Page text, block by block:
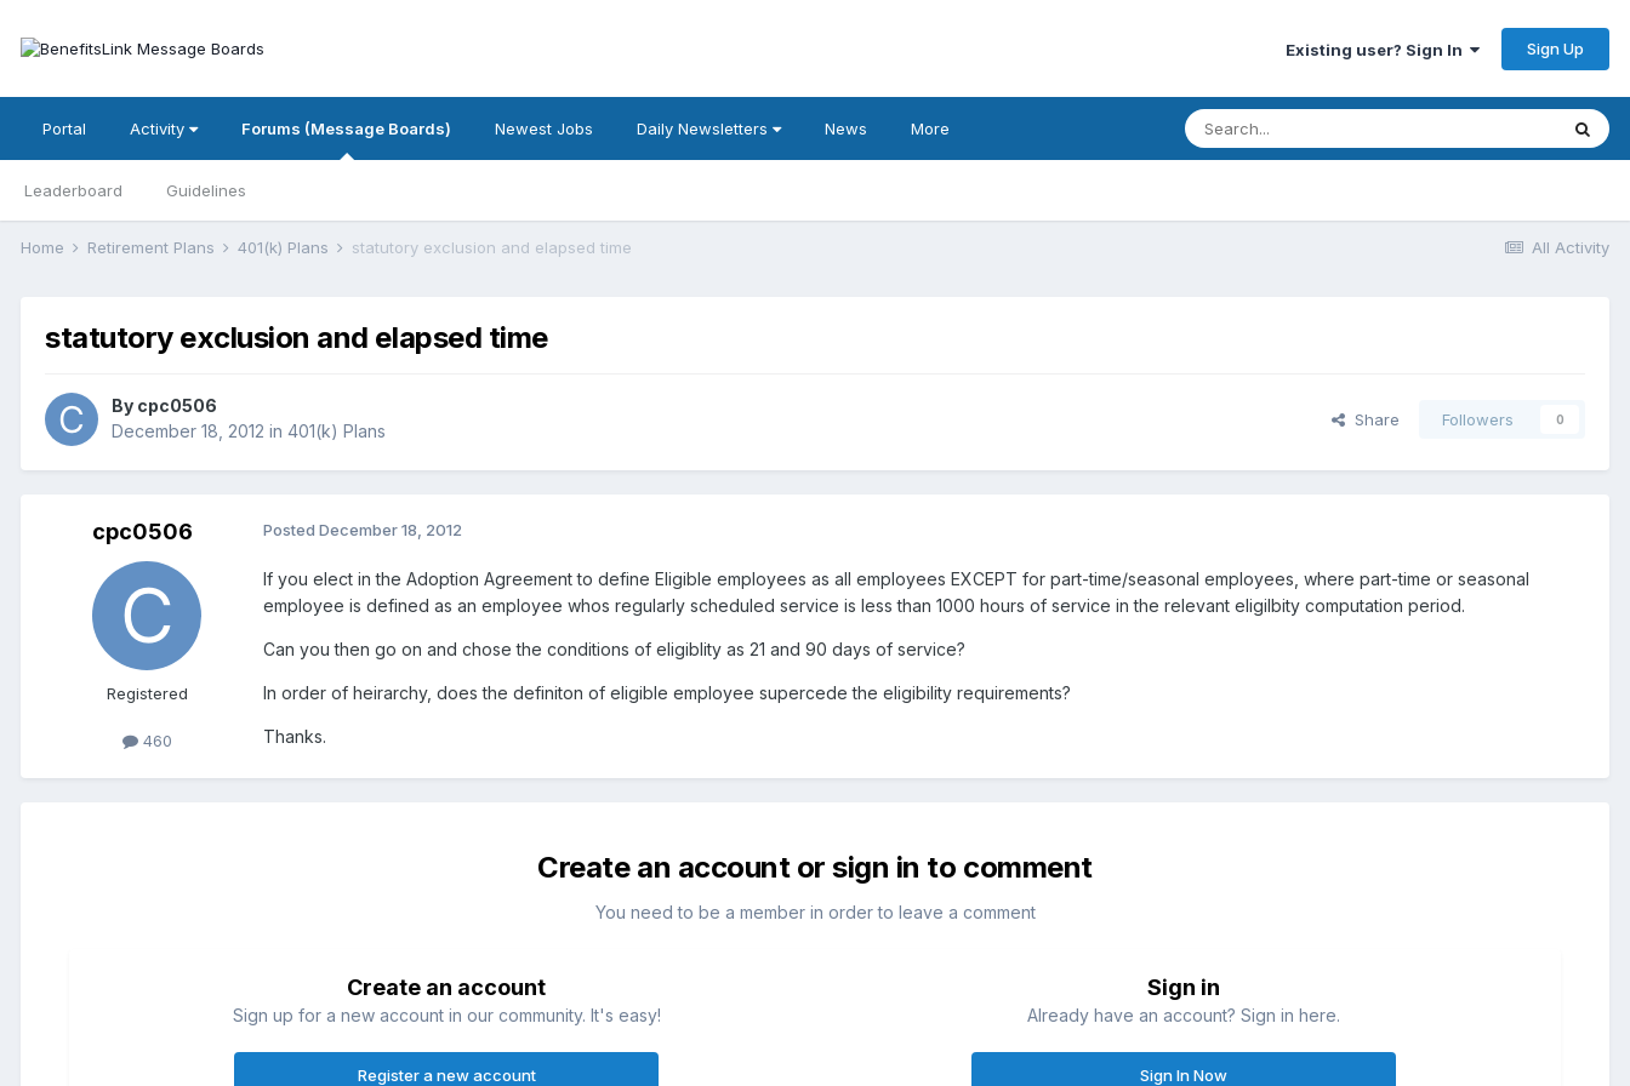
Existing user? Sign In Sign Up
Portal Activity Forums (Message Boards)
Leaderboard Guidelines
Newest Jobs Daily Newsletters News More
All Activity
Home Retirement Plans 401(k) Plans statutory exclusion and elapsed time
statutory exclusion and elapsed time
By cpc0506
December 18, 2012 in 401(k) Plans
Share Followers 0
cpc0506
Registered
460
Posted December 18, 2012
If you elect in the Adoption Agreement to define Eligible employees as all employees EXCEPT for part-time/seasonal employees, where part-time or seasonal
employee is defined as an employee whos regularly scheduled service is less than 1000 hours of service in the relevant eligilbity computation period.
Can you then go on and chose the conditions of eligiblity as 21 and 90 days of service?
In order of heirarchy, does the definiton of eligible employee supercede the eligibility requirements?
Thanks.
Create an account or sign in to comment
You need to be a member in order to leave a comment
Create an account
Sign up for a new account in our community. It's easy!
Register a new account
Sign in
Already have an account? Sign in here.
Sign In Now